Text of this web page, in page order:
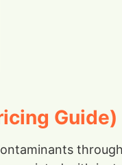
Guide)